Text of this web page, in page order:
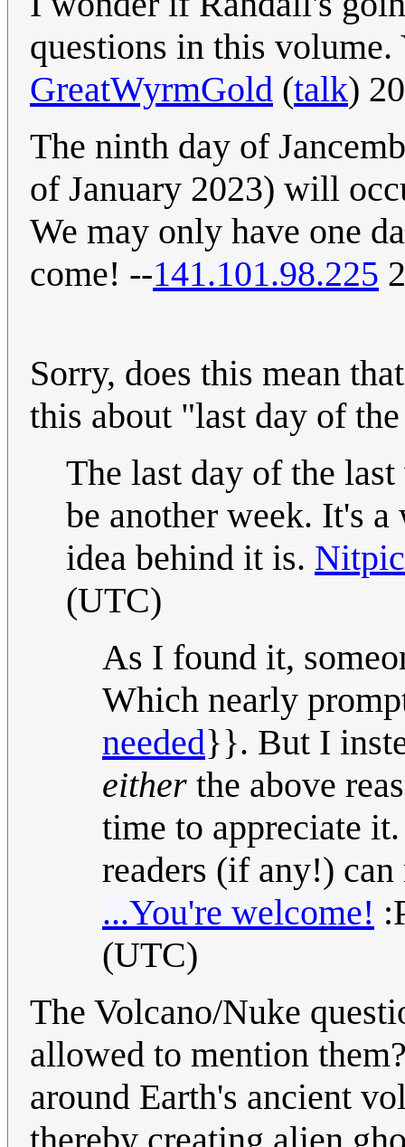
questions in this
GreatWyrmGold (talk)
The ninth day of
of January 2023) will
We may only have one
come! --141.101.98.225
Sorry, does this mean
this about "last day of
The last day of the
be another week. It's
idea behind it is.
(UTC)
As I found it,
Which nearly
needed}}. But I
either the above
time to appreciate
readers (if any!)
...You're welcome!
(UTC)
The Volcano/Nuke
allowed to mention
around Earth's ancient